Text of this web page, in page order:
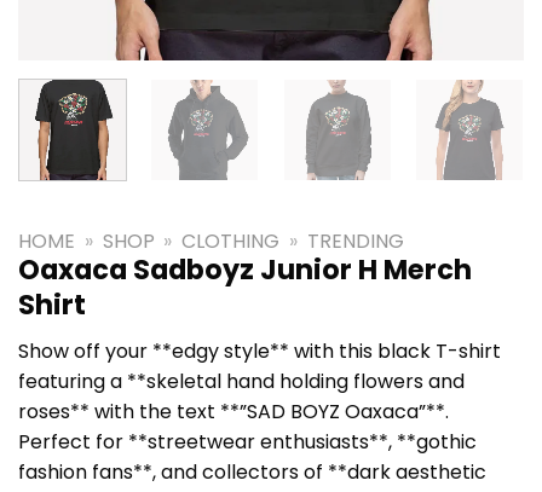
HOME » SHOP » CLOTHING » TRENDING
Oaxaca Sadboyz Junior H Merch
Shirt
Show off your **edgy style** with this black T-shirt
featuring a **skeletal hand holding flowers and
roses** with the text **”SAD BOYZ Oaxaca”**.
Perfect for **streetwear enthusiasts**, **gothic
fashion fans**, and collectors of **dark aesthetic